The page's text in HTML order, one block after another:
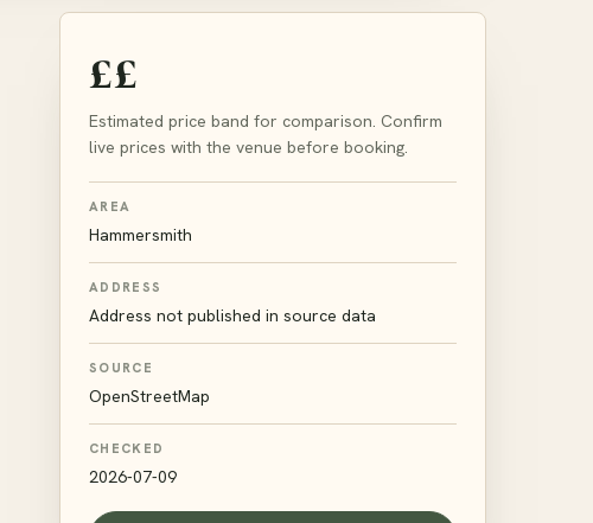
££
Estimated price band for comparison. Confirm
live prices with the venue before booking.
AREA
Hammersmith
ADDRESS
Address not published in source data
SOURCE
OpenStreetMap
CHECKED
2026-07-09